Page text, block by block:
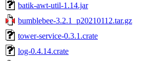
batik-awt-util-1.14.jar
bumblebee-3.2.1_p20210112.tar.gz
tower-service-0.3.1.crate
log-0.4.14.crate